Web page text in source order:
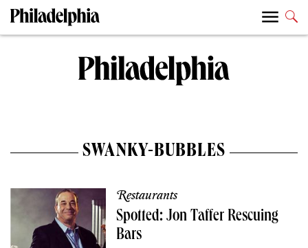
SWANKY-BUBBLES
Restaurants
Spotted: Jon Taffer Rescuing
Bars